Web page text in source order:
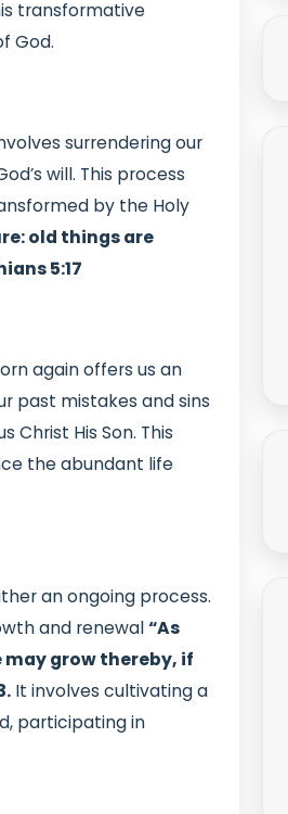
transformative
God.
surrendering our
will. This process
by the Holy
old things are
5:17
again offers us an
past mistakes and sins
Christ His Son. This
the abundant life
an ongoing process.
and renewal“As
may grow thereby, if
It involves cultivating a
participating in